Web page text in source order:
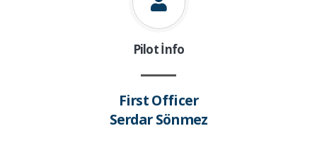
Pilot İnfo
First Officer
Serdar Sönmez